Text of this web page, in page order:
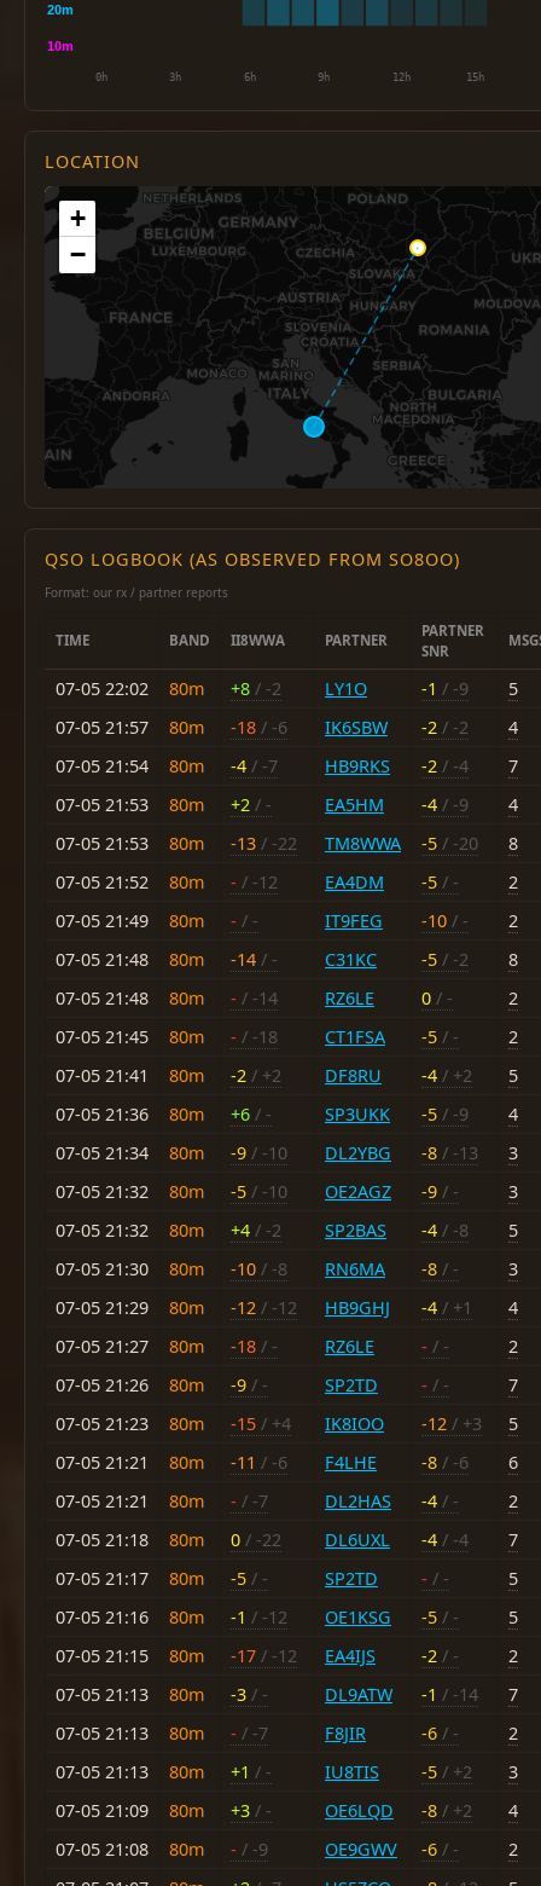
LOCATION
+
−
QSO LOGBOOK (AS OBSERVED FROM SO8OO)
Format: our rx / partner reports
TIME BAND II8WWA PARTNER
PARTNER
SNR
07-05 22:02 80m +8 / -2 LY1O -1 / -9
5
07-05 21:57
80m -18 / -6 IK6SBW -2 / -2
4
07-05 21:54
80m -4 / -7 HB9RKS -2 / -4
7
07-05 21:53
80m +2 / - EA5HM -4 / -9
4
07-05 21:53
80m -13 / -22 TM8WWA -5 / -20
8
07-05 21:52
80m - / -12 EA4DM -5 / -
2
07-05 21:49
80m - / - IT9FEG -10 / -
2
07-05 21:48
80m -14 / - C31KC -5 / -2
8
07-05 21:48
80m - / -14 RZ6LE 0 / -
2
07-05 21:45
80m - / -18 CT1FSA -5 / -
2
07-05 21:41
80m -2 / +2 DF8RU -4 / +2
5
07-05 21:36
80m +6 / - SP3UKK -5 / -9
4
07-05 21:34
80m -9 / -10 DL2YBG -8 / -13
3
07-05 21:32
80m -5 / -10 OE2AGZ -9 / -
3
07-05 21:32
80m +4 / -2 SP2BAS -4 / -8
5
07-05 21:30
80m -10 / -8 RN6MA -8 / -
3
07-05 21:29
80m -12 / -12 HB9GHJ -4 / +1
4
07-05 21:27
80m -18 / - RZ6LE - / -
2
07-05 21:26
80m -9 / - SP2TD - / -
7
07-05 21:23
80m -15 / +4 IK8IOO -12 / +3
5
07-05 21:21
80m -11 / -6 F4LHE -8 / -6
6
07-05 21:21
80m - / -7 DL2HAS -4 / -
2
07-05 21:18
80m 0 / -22 DL6UXL -4 / -4
7
07-05 21:17
80m -5 / - SP2TD - / -
5
07-05 21:16
80m -1 / -12 OE1KSG -5 / -
5
07-05 21:15
80m -17 / -12 EA4IJS -2 / -
2
07-05 21:13
80m -3 / - DL9ATW -1 / -14
7
07-05 21:13
80m - / -7 F8JIR -6 / -
2
07-05 21:13
80m +1 / - IU8TIS -5 / +2
3
07-05 21:09
80m +3 / - OE6LQD -8 / +2
4
07-05 21:08
80m - / -9 OE9GWV -6 / -
2